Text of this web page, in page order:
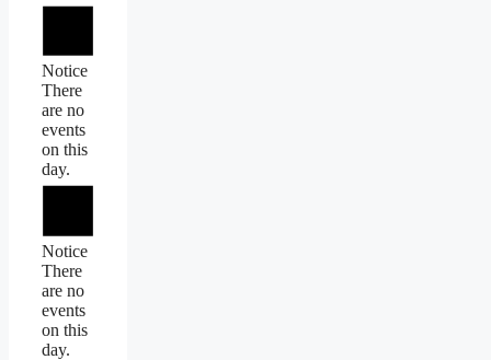
Notice
There
are no
events
on this
day.
Notice
There
are no
events
on this
day.